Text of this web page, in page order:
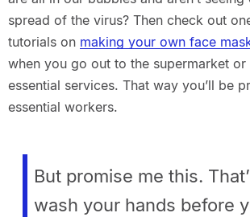
spread of the virus? Then check out
tutorials on making your own face
when you go out to the supermarket
essential services. That way you’ll be
essential workers.
But promise me this.
wash your hands before